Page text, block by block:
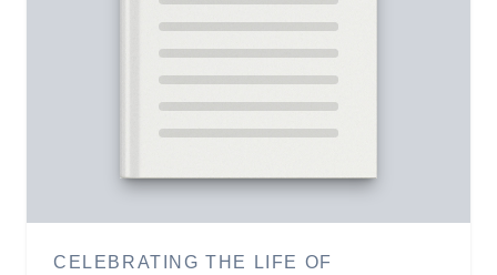
CELEBRATING THE LIFE OF